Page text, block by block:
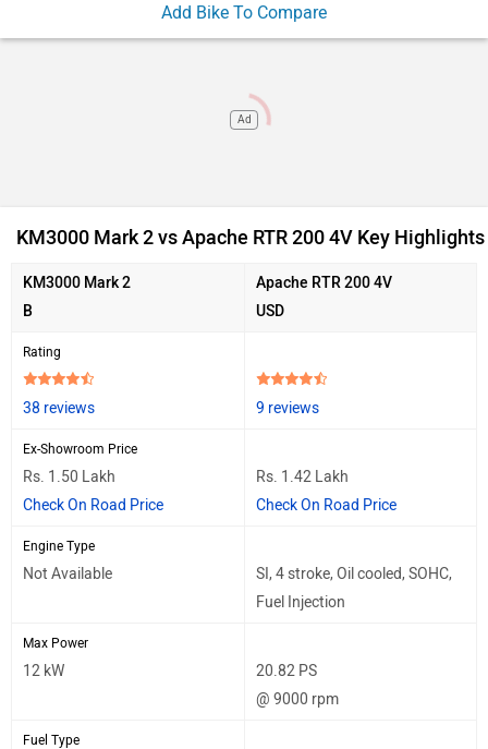
Add Bike To Compare
Ad
KM3000 Mark 2 vs Apache RTR 200 4V Key Highlights
KM3000 Mark 2
B
Apache RTR 200 4V
USD
Rating
38 reviews 9 reviews
Ex-Showroom Price
Rs. 1.50 Lakh
Check On Road Price
Rs. 1.42 Lakh
Check On Road Price
Engine Type
Not Available
SI, 4 stroke, Oil cooled, SOHC,
Fuel Injection
Max Power
12 kW
20.82 PS
@ 9000 rpm
Fuel Type